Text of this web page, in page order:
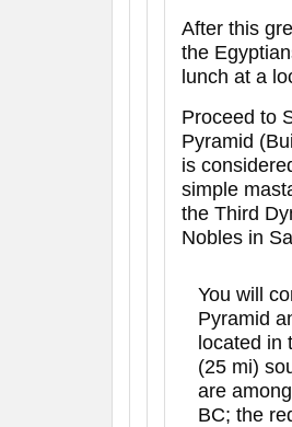
After this
the
lunch at a
Proceed to
Pyramid
is
simple
the Third
Nobles in
You will
Pyramid
located in
(25 mi)
are
BC; the